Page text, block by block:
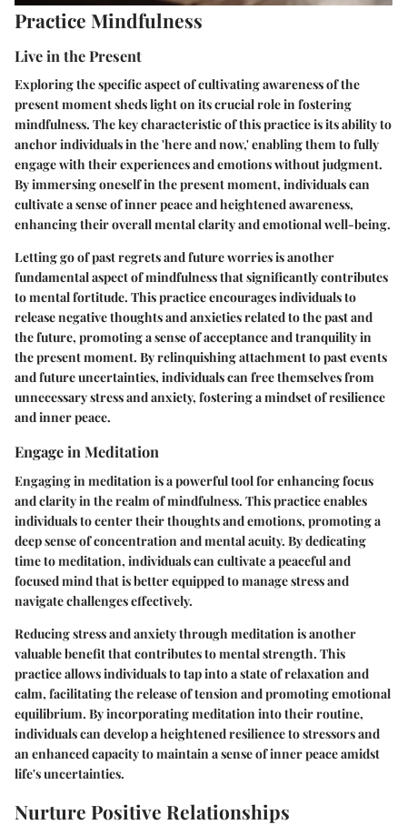
Practice Mindfulness
Live in the Present
Exploring the specific aspect of cultivating awareness of the
present moment sheds light on its crucial role in fostering
mindfulness. The key characteristic of this practice is its ability to
anchor individuals in the 'here and now,' enabling them to fully
engage with their experiences and emotions without judgment.
By immersing oneself in the present moment, individuals can
cultivate a sense of inner peace and heightened awareness,
enhancing their overall mental clarity and emotional well-being.
Letting go of past regrets and future worries is another
fundamental aspect of mindfulness that significantly contributes
to mental fortitude. This practice encourages individuals to
release negative thoughts and anxieties related to the past and
the future, promoting a sense of acceptance and tranquility in
the present moment. By relinquishing attachment to past events
and future uncertainties, individuals can free themselves from
unnecessary stress and anxiety, fostering a mindset of resilience
and inner peace.
Engage in Meditation
Engaging in meditation is a powerful tool for enhancing focus
and clarity in the realm of mindfulness. This practice enables
individuals to center their thoughts and emotions, promoting a
deep sense of concentration and mental acuity. By dedicating
time to meditation, individuals can cultivate a peaceful and
focused mind that is better equipped to manage stress and
navigate challenges effectively.
Reducing stress and anxiety through meditation is another
valuable benefit that contributes to mental strength. This
practice allows individuals to tap into a state of relaxation and
calm, facilitating the release of tension and promoting emotional
equilibrium. By incorporating meditation into their routine,
individuals can develop a heightened resilience to stressors and
an enhanced capacity to maintain a sense of inner peace amidst
life's uncertainties.
Nurture Positive Relationships